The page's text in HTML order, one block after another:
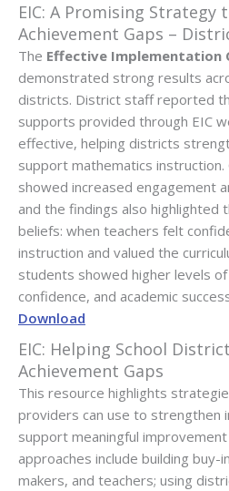
EIC: A Promising Strategy
Achievement Gaps –
The Effective Implementation
demonstrated strong results
districts. District staff reported
supports provided through EIC
effective, helping districts
support mathematics
showed increased engagement
and the findings also highlighted
beliefs: when teachers felt
instruction and valued the
students showed higher levels
confidence, and academic
Download
EIC: Helping School
Achievement Gaps
This resource highlights
providers can use to strengthen
support meaningful
approaches include building
makers, and teachers; using